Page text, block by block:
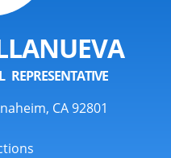
CA 92801